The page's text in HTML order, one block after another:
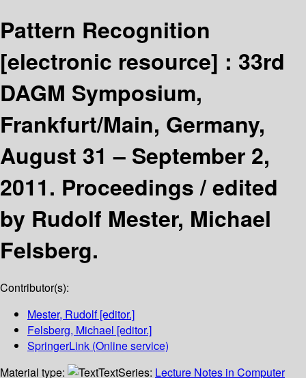
Pattern Recognition
[electronic resource] : 33rd
DAGM Symposium,
Frankfurt/Main, Germany,
August 31 – September 2,
2011. Proceedings /edited
by Rudolf Mester, Michael
Felsberg.
Contributor(s):
Mester, Rudolf[editor.]
Felsberg, Michael [editor.]
SpringerLink (Online service)
Material type:
TextSeries: Lecture Notes in Computer